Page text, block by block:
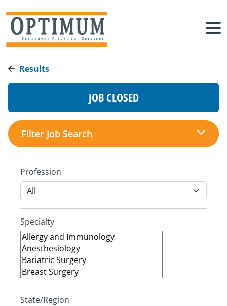
Results
JOB CLOSED
Filter Job Search
Profession
Specialty
State/Region